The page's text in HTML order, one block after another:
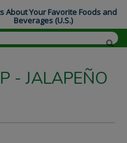
- JALAPEÑO
About Your Favorite Foods and
Beverages (U.S.)